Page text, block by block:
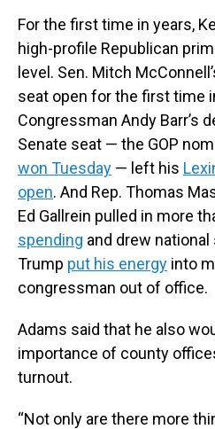
For the first time in years,
high-profile Republican
level. Sen. Mitch
seat open for the first time
Congressman Andy Barr’s
Senate seat — the GOP
won Tuesday — left his
open. And Rep. Thomas
Ed Gallrein pulled in more
spending and drew
Trump put his energy into
congressman out of office.
Adams said that he also
importance of county
turnout.
“Not only are there more